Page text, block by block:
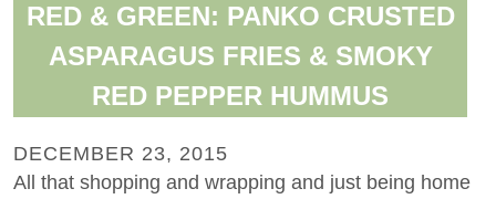
RED & GREEN: PANKO CRUSTED
ASPARAGUS FRIES & SMOKY
RED PEPPER HUMMUS
DECEMBER 23, 2015
All that shopping and wrapping and just being home